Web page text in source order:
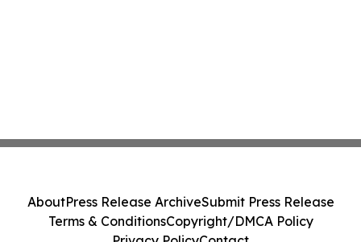
AboutPress Release ArchiveSubmit Press Release
Terms & ConditionsCopyright/DMCA Policy